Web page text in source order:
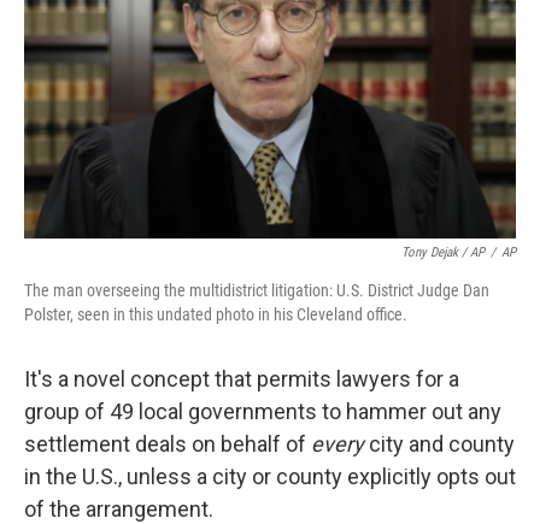
Tony Dejak / AP / AP
The man overseeing the multidistrict litigation: U.S. District Judge Dan
Polster, seen in this undated photo in his Cleveland office.
It's a novel concept that permits lawyers for a
group of 49 local governments to hammer out any
settlement deals on behalf of everycity and county
in the U.S., unless a city or county explicitly opts out
of the arrangement.